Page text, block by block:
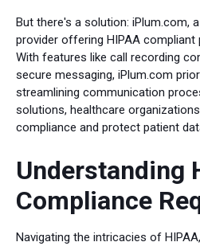
But there's a solution: iPlum.com,
provider offering HIPAA compliant
With features like call recording
secure messaging, iPlum.com
streamlining communication
solutions, healthcare
compliance and protect patient
Understanding
Compliance
Navigating the intricacies of